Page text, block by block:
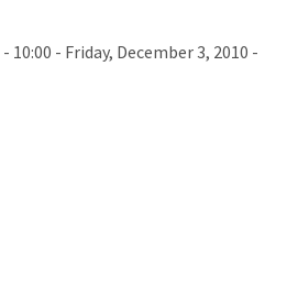
10:00 - Friday, December 3, 2010 -